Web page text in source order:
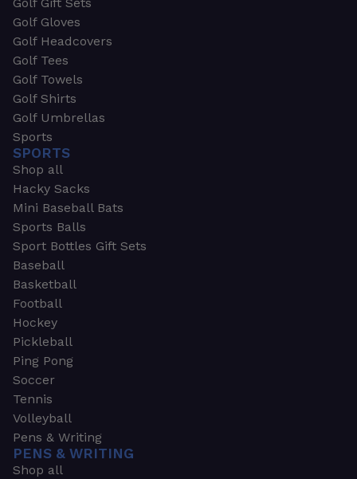
Golf Gift Sets
Golf Gloves
Golf Headcovers
Golf Tees
Golf Towels
Golf Shirts
Golf Umbrellas
Sports
SPORTS
Shop all
Hacky Sacks
Mini Baseball Bats
Sports Balls
Sport Bottles Gift Sets
Baseball
Basketball
Football
Hockey
Pickleball
Ping Pong
Soccer
Tennis
Volleyball
Pens & Writing
PENS & WRITING
Shop all